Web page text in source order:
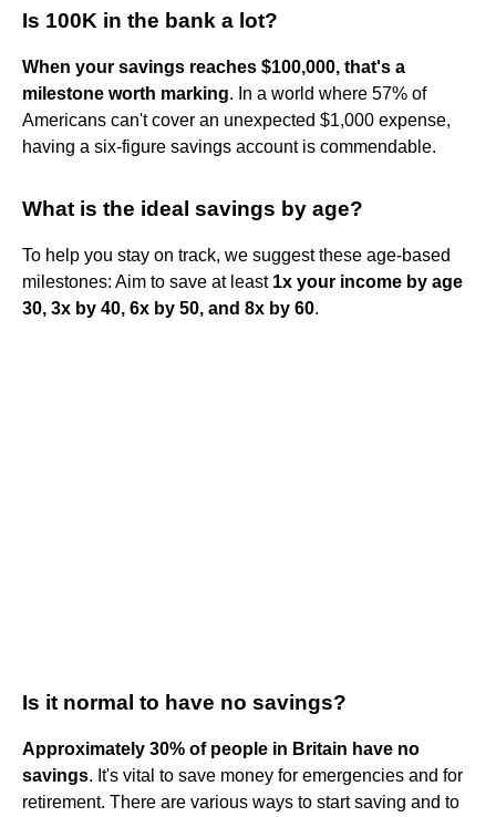
Is 100K in the bank a lot?
When your savings reaches $100,000, that's a
milestone worth marking. In a world where 57% of
Americans can't cover an unexpected $1,000 expense,
having a six-figure savings account is commendable.
What is the ideal savings by age?
To help you stay on track, we suggest these age-based
milestones: Aim to save at least 1x your income by age
30, 3x by 40, 6x by 50, and 8x by 60.
Is it normal to have no savings?
Approximately 30% of people in Britain have no
savings. It's vital to save money for emergencies and for
retirement. There are various ways to start saving and to